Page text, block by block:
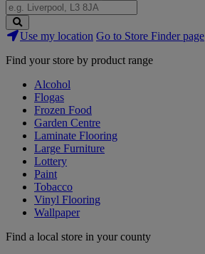
Search
Stores
Use my location Go to Store Finder page
Find your store by product range
Alcohol
Flogas
Frozen Food
Garden Centre
Laminate Flooring
Large Furniture
Lottery
Paint
Tobacco
Vinyl Flooring
Wallpaper
Find a local store in your county